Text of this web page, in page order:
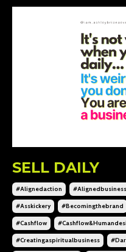
SELL DAILY
#alignedaction #alignedbusiness
#asskickery #becomingthebrand
#cashflow
#creatingaspiritualbusiness